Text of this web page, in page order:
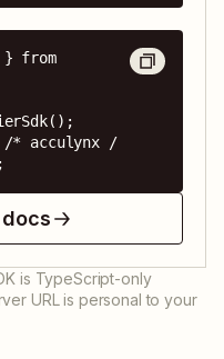
} from
/* acculynx /
docs
is TypeScript-only
URL is personal to your